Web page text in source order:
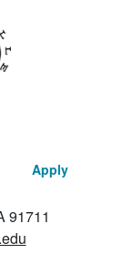
Apply
91711